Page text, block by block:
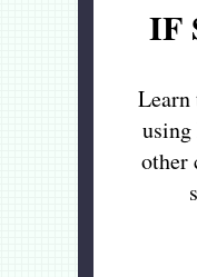
IF
Learn
using
other